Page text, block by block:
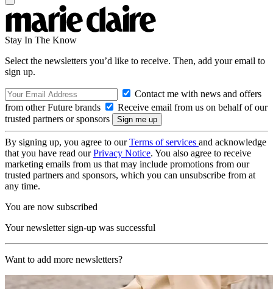
Stay In The Know
Select the newsletters you’d like to receive. Then, add your email to
sign up.
Contact me with news and offers
from other Future brands
Receive email from us on behalf of our
trusted partners or sponsors
By signing up, you agree to ourTerms of services and acknowledge
that you have read ourPrivacy Notice. You also agree to receive
marketing emails from us that may include promotions from our
trusted partners and sponsors, which you can unsubscribe from at
any time.
You are now subscribed
Your newsletter sign-up was successful
Want to add more newsletters?